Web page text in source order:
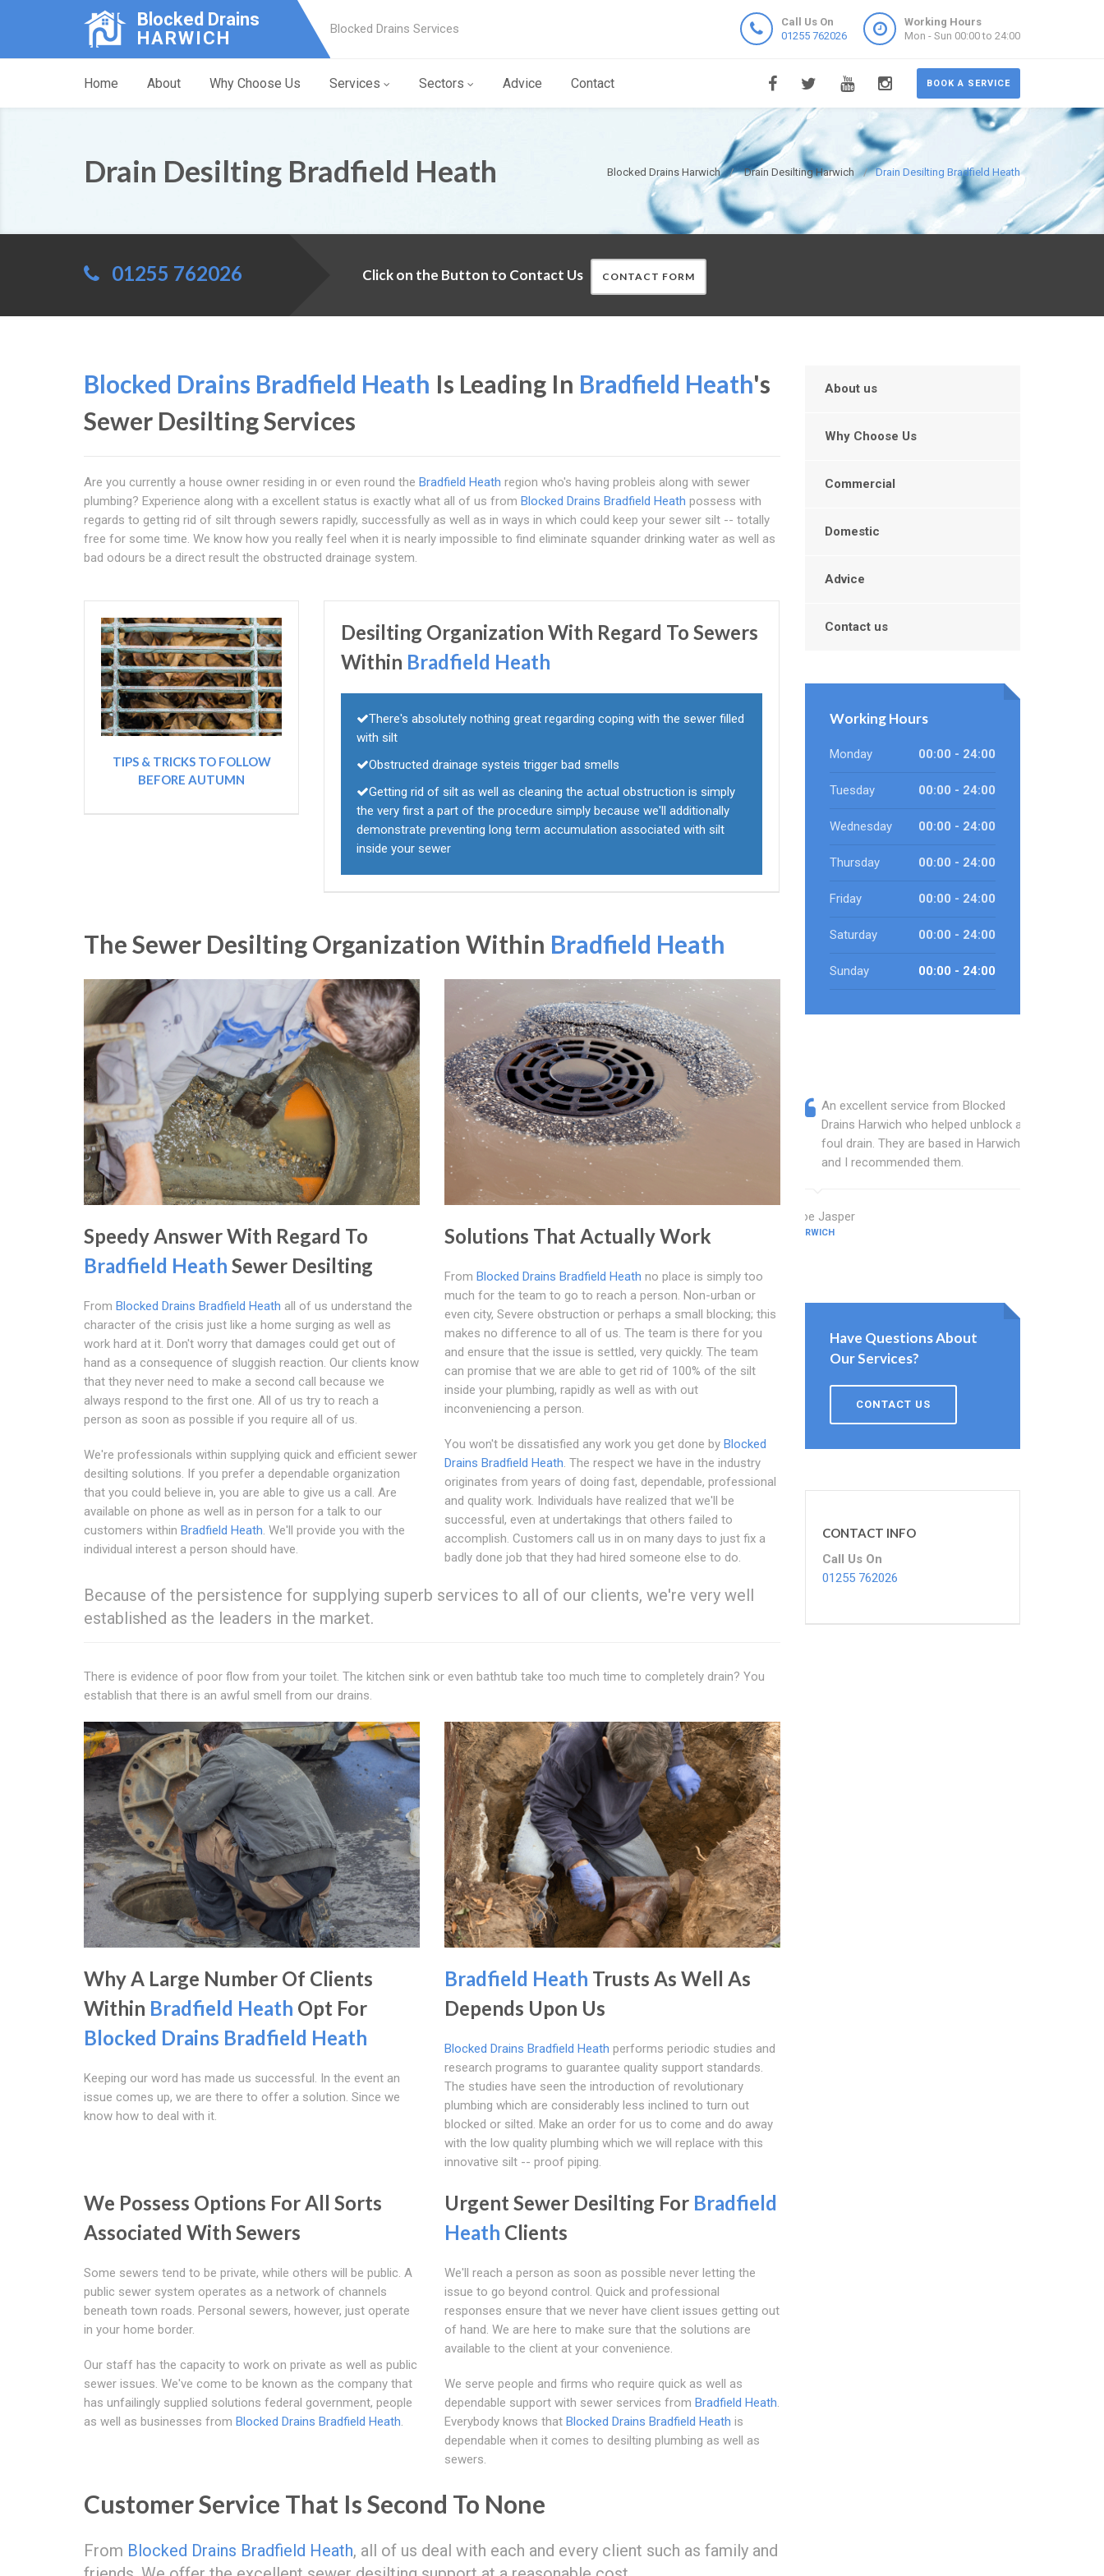
Blocked Drains
HARWICH
Blocked Drains Services
Call Us On
01255 762026
Working Hours
Mon - Sun 00:00 to 24:00
BOOK A SERVICE
Home About Why Choose Us Services Sectors Advice Contact
Blocked Drains Harwich Drain Desilting Harwich Drain Desilting Bradfield Heath
Drain Desilting Bradfield Heath
01255 762026 Click on the Button to Contact Us CONTACT FORM
Blocked Drains Bradfield Heath Is Leading In Bradfield Heath's
Sewer Desilting Services
Are you currently a house owner residing in or even round the Bradfield Heath region who's having probleis along with sewer
plumbing? Experience along with a excellent status is exactly what all of us from Blocked Drains Bradfield Heath possess with
regards to getting rid of silt through sewers rapidly, successfully as well as in ways in which could keep your sewer silt -- totally
free for some time. We know how you really feel when it is nearly impossible to find eliminate squander drinking water as well as
bad odours be a direct result the obstructed drainage system.
TIPS & TRICKS TO FOLLOW
BEFORE AUTUMN
Desilting Organization With Regard To Sewers
Within Bradfield Heath
There's absolutely nothing great regarding coping with the sewer filled
with silt
Obstructed drainage systeis trigger bad smells
Getting rid of silt as well as cleaning the actual obstruction is simply
the very first a part of the procedure simply because we'll additionally
demonstrate preventing long term accumulation associated with silt
inside your sewer
The Sewer Desilting Organization Within Bradfield Heath
Speedy Answer With Regard To
Bradfield Heath Sewer Desilting
From Blocked Drains Bradfield Heath all of us understand the
character of the crisis just like a home surging as well as
work hard at it. Don't worry that damages could get out of
hand as a consequence of sluggish reaction. Our clients know
that they never need to make a second call because we
always respond to the first one. All of us try to reach a
person as soon as possible if you require all of us.
We're professionals within supplying quick and efficient sewer
desilting solutions. If you prefer a dependable organization
that you could believe in, you are able to give us a call. Are
available on phone as well as in person for a talk to our
customers within Bradfield Heath. We'll provide you with the
individual interest a person should have.
Solutions That Actually Work
From Blocked Drains Bradfield Heath no place is simply too
much for the team to go to reach a person. Non-urban or
even city, Severe obstruction or perhaps a small blocking; this
makes no difference to all of us. The team is there for you
and ensure that the issue is settled, very quickly. The team
can promise that we are able to get rid of 100% of the silt
inside your plumbing, rapidly as well as with out
inconveniencing a person.
You won't be dissatisfied any work you get done by Blocked
Drains Bradfield Heath. The respect we have in the industry
originates from years of doing fast, dependable, professional
and quality work. Individuals have realized that we'll be
successful, even at undertakings that others failed to
accomplish. Customers call us in on many days to just fix a
badly done job that they had hired someone else to do.
Because of the persistence for supplying superb services to all of our clients, we're very well
established as the leaders in the market.
There is evidence of poor flow from your toilet. The kitchen sink or even bathtub take too much time to completely drain? You
establish that there is an awful smell from our drains.
Why A Large Number Of Clients
Within Bradfield Heath Opt For
Blocked Drains Bradfield Heath
Keeping our word has made us successful. In the event an
issue comes up, we are there to offer a solution. Since we
know how to deal with it.
Bradfield Heath Trusts As Well As
Depends Upon Us
Blocked Drains Bradfield Heath performs periodic studies and
research programs to guarantee quality support standards.
The studies have seen the introduction of revolutionary
plumbing which are considerably less inclined to turn out
blocked or silted. Make an order for us to come and do away
with the low quality plumbing which we will replace with this
innovative silt -- proof piping.
We Possess Options For All Sorts
Associated With Sewers
Some sewers tend to be private, while others will be public. A
public sewer system operates as a network of channels
beneath town roads. Personal sewers, however, just operate
in your home border.
Our staff has the capacity to work on private as well as public
sewer issues. We've come to be known as the company that
has unfailingly supplied solutions federal government, people
as well as businesses from Blocked Drains Bradfield Heath.
Urgent Sewer Desilting For Bradfield
Heath Clients
We'll reach a person as soon as possible never letting the
issue to go beyond control. Quick and professional
responses ensure that we never have client issues getting out
of hand. We are here to make sure that the solutions are
available to the client at your convenience.
We serve people and firms who require quick as well as
dependable support with sewer services from Bradfield Heath.
Everybody knows that Blocked Drains Bradfield Heath is
dependable when it comes to desilting plumbing as well as
sewers.
Customer Service That Is Second To None
From Blocked Drains Bradfield Heath, all of us deal with each and every client such as family and
About us
Why Choose Us
Commercial
Domestic
Advice
Contact us
Working Hours
Monday 00:00 - 24:00
Tuesday 00:00 - 24:00
Wednesday 00:00 - 24:00
Thursday 00:00 - 24:00
Friday 00:00 - 24:00
Saturday 00:00 - 24:00
Sunday 00:00 - 24:00
An excellent service from Blocked
Drains Harwich who helped unblock a
foul drain. They are based in Harwich
and I recommended them.
Zoe Jasper
HARWICH
Have Questions About
Our Services?
CONTACT US
CONTACT INFO
Call Us On
01255 762026